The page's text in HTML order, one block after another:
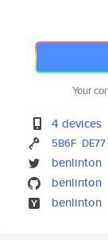
Your
4 devices
5B6F DE77
benlinton
benlinton
benlinton